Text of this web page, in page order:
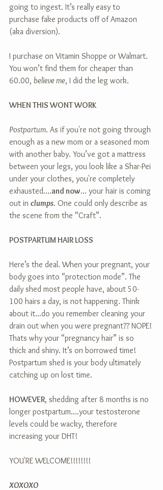
going to ingest. It’s really easy to
purchase fake products off of Amazon
(aka diversion).
I purchase on Vitamin Shoppe or Walmart.
You won’t find them for cheaper than
60.00, believe me, I did the leg work.
WHEN THIS WONT WORK
Postpartum. As if you're not going through
enough as a new mom or a seasoned mom
with another baby. You’ve got a mattress
between your legs, you look like a Shar-Pei
under your clothes, you're completely
exhausted….and now… your hair is coming
out in clumps. One could only describe as
the scene from the “Craft”.
POSTPARTUM HAIR LOSS
Here’s the deal. When your pregnant, your
body goes into “protection mode”. The
daily shed most people have, about 50-
100 hairs a day, is not happening. Think
about it...do you remember cleaning your
drain out when you were pregnant?? NOPE!
Thats why your “pregnancy hair” is so
thick and shiny. It’s on borrowed time!
Postpartum shed is your body ultimately
catching up on lost time.
HOWEVER, shedding after 8 months is no
longer postpartum….your testosterone
levels could be wacky, therefore
increasing your DHT!
YOU'RE WELCOME!!!!!!!!
XOXOXO